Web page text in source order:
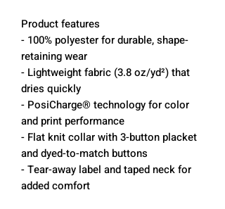
Product features
- 100% polyester for durable, shape-
retaining wear
- Lightweight fabric (3.8 oz/yd²) that
dries quickly
- PosiCharge® technology for color
and print performance
- Flat knit collar with 3-button placket
and dyed-to-match buttons
- Tear-away label and taped neck for
added comfort